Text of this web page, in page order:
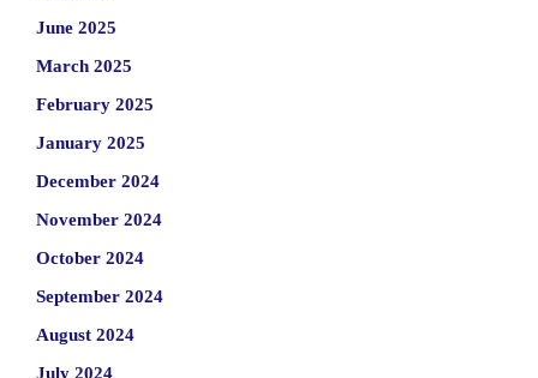
June 2025
March 2025
February 2025
January 2025
December 2024
November 2024
October 2024
September 2024
August 2024
July 2024